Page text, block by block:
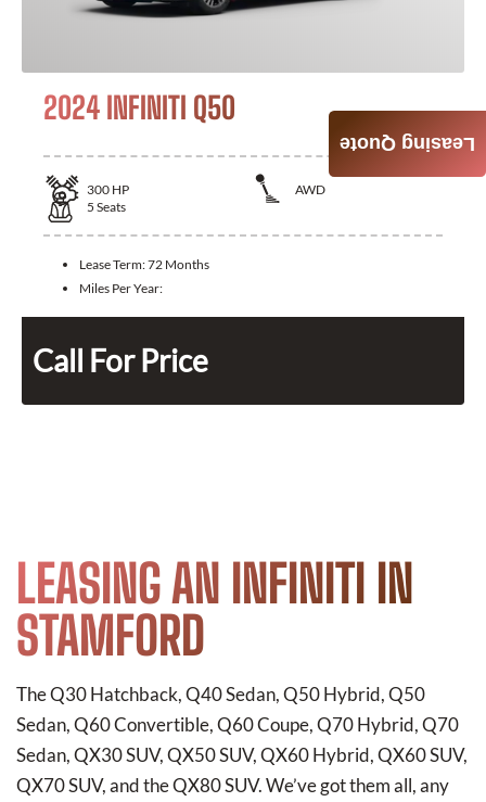
2024 INFINITI Q50
300 HP
AWD
5 Seats
Lease Term:72 Months
Miles Per Year:
Call For Price
LEASING AN INFINITI IN
STAMFORD
The Q30 Hatchback, Q40 Sedan, Q50 Hybrid, Q50
Sedan, Q60 Convertible, Q60 Coupe, Q70 Hybrid, Q70
Sedan, QX30 SUV, QX50 SUV, QX60 Hybrid, QX60 SUV,
QX70 SUV, and the QX80 SUV. We’ve got them all, any
Leasing Quote